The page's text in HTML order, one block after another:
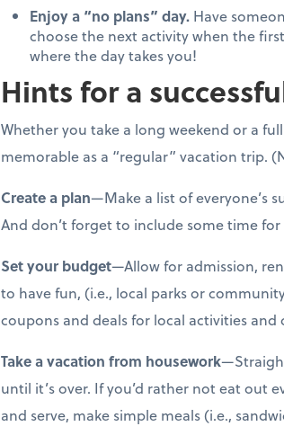
Enjoy a “no plans” day. Have
choose the next activity when the
where the day takes you!
Hints for a
Whether you take a long weekend or a
memorable as a “regular” vacation trip.
Create a plan—Make a list of everyone’s
And don’t forget to include some time
Set your budget—Allow for admission,
to have fun, (i.e., local parks or
coupons and deals for local activities and
Take a vacation from housework
until it’s over. If you’d rather not eat out
and serve, make simple meals (i.e.,